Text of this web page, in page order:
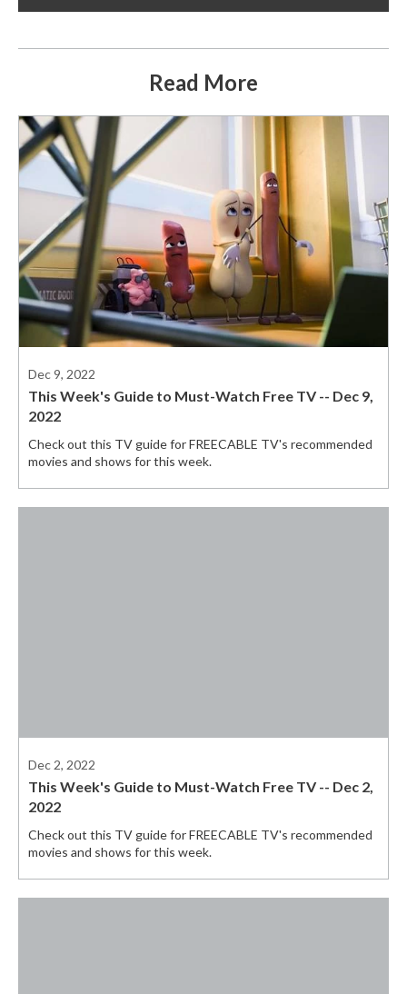
Read More
Dec 9, 2022
This Week's Guide to Must-Watch Free TV -- Dec 9,
2022
Check out this TV guide for FREECABLE TV's recommended
movies and shows for this week.
Dec 2, 2022
This Week's Guide to Must-Watch Free TV -- Dec 2,
2022
Check out this TV guide for FREECABLE TV's recommended
movies and shows for this week.